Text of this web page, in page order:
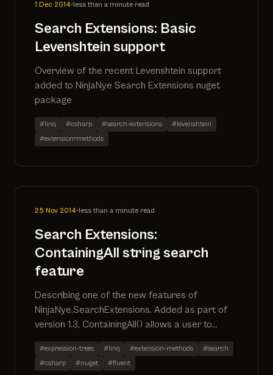
1 Dec 2014•less than a minute read
Search Extensions: Basic
Levenshtein support
Overview of the recent Levenshtein support
added to NinjaNye Search Extensions nuget
package
#linq #csharp #search-extensions
#levenshtein
#extension=methods
25 Nov 2014•less than a minute read
Search Extensions:
ContainingAll string search
feature
Describing one of the new features of
NinjaNye.SearchExtensions. Added as part of
version 1.3, ContainingAll() allows a user to
return records where all search terms are
included in the defined properties
#expression-trees #linq #extension-methods
#search
#csharp
#nuget #fluent